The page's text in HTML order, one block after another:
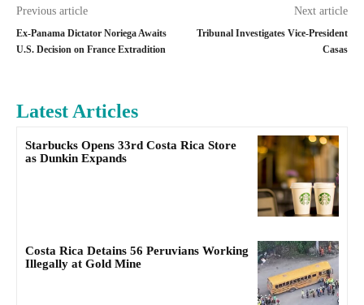
Previous article
Ex-Panama Dictator Noriega Awaits
U.S. Decision on France Extradition
Next article
Tribunal Investigates Vice-President
Casas
Latest Articles
Starbucks Opens 33rd Costa Rica Store
as Dunkin Expands
Costa Rica Detains 56 Peruvians Working
Illegally at Gold Mine